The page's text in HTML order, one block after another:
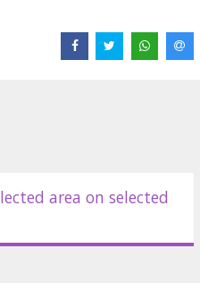
and Russian.
area on selected